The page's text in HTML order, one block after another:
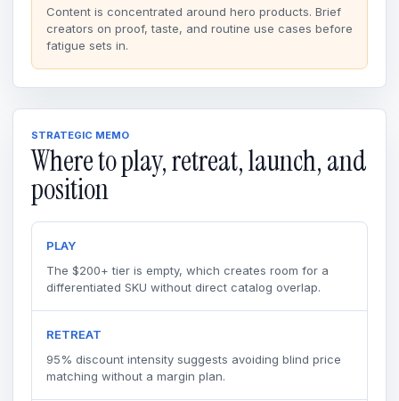
Content is concentrated around hero products. Brief
creators on proof, taste, and routine use cases before
fatigue sets in.
STRATEGIC MEMO
Where to play, retreat, launch, and
position
PLAY
The $200+ tier is empty, which creates room for a
differentiated SKU without direct catalog overlap.
RETREAT
95% discount intensity suggests avoiding blind price
matching without a margin plan.